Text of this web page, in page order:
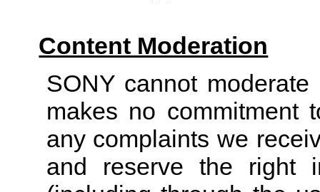
Content Moderation
SONY cannot
makes no commitment
any complaints we
and reserve the right